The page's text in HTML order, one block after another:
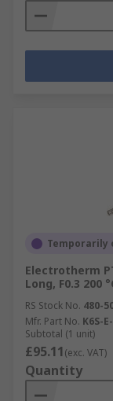
Temporarily
Electrotherm
Long, F0.3 200
RS Stock No. 480-
Mfr. Part No. K6S-
Subtotal (1 unit)
£95.11(exc. VAT)
Quantity